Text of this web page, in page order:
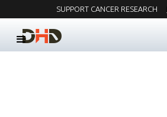
SUPPORT CANCER RESEARCH